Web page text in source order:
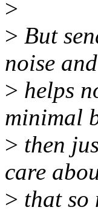
>
> But
noise and
> helps
minimal
> then
care
> that so